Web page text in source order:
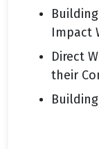
Impact
Direct
their